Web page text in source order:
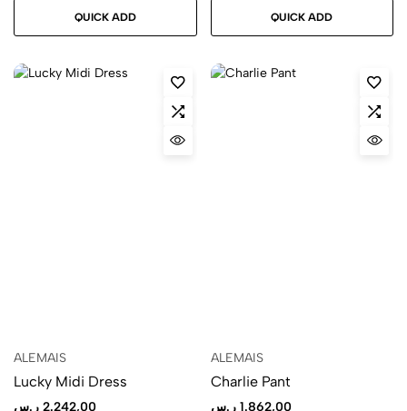
QUICK ADD QUICK ADD
ALEMAIS
Lucky Midi Dress
2.242,00 ر.س
ALEMAIS
Charlie Pant
1.862,00 ر.س